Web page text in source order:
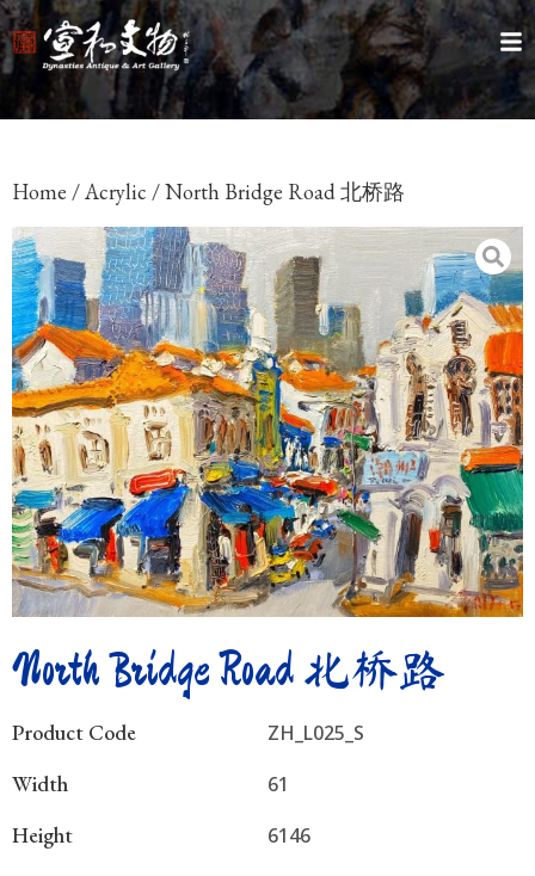
Home /Acrylic / North Bridge Road 北桥路
North Bridge Road 北桥路
Product Code ZH_L025_S
Width 61
Height 6146